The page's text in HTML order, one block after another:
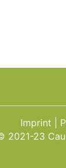
Imprint
2021-23